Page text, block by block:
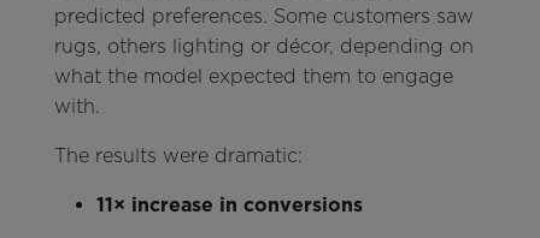
predicted preferences. Some customers saw
rugs, others lighting or décor, depending on
what the model expected them to engage
with.
The results were dramatic:
11× increase in conversions